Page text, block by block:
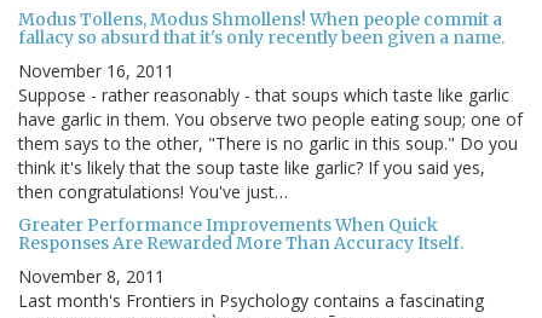
Modus Tollens, Modus Shmollens! When people commit a
fallacy so absurd that it's only recently been given a name.
November 16, 2011
Suppose - rather reasonably - that soups which taste like garlic
have garlic in them. You observe two people eating soup; one of
them says to the other, "There is no garlic in this soup." Do you
think it's likely that the soup taste like garlic? If you said yes,
then congratulations! You've just…
Greater Performance Improvements When Quick
Responses Are Rewarded More Than Accuracy Itself.
November 8, 2011
Last month's Frontiers in Psychology contains a fascinating